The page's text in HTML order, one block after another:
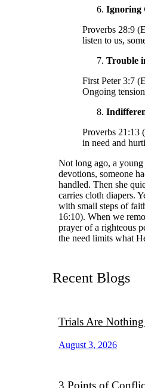
Ignoring
Proverbs 28:9
listen to us,
Trouble
First Peter 3:7
Ongoing
Proverbs 21:13
in need and
Not long ago, a
devotions, someone
handled. Then she
carries cloth diapers.
with small steps of
16:10). When we
prayer of a righteous
the need limits what
Recent Blogs
Trials Are
August 3, 2026